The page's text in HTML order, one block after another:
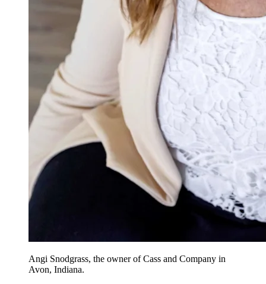
Angi Snodgrass, the owner of Cass and Company in
Avon, Indiana.